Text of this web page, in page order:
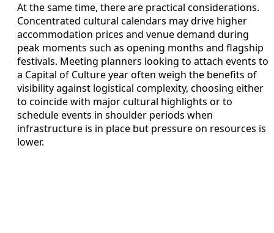
At the same time, there are practical considerations.
Concentrated cultural calendars may drive higher
accommodation prices and venue demand during
peak moments such as opening months and flagship
festivals. Meeting planners looking to attach events to
a Capital of Culture year often weigh the benefits of
visibility against logistical complexity, choosing either
to coincide with major cultural highlights or to
schedule events in shoulder periods when
infrastructure is in place but pressure on resources is
lower.